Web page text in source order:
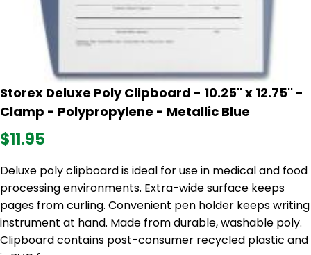
Storex Deluxe Poly Clipboard - 10.25'' x 12.75'' -
Clamp - Polypropylene - Metallic Blue
$11.95
Deluxe poly clipboard is ideal for use in medical and food
processing environments. Extra-wide surface keeps
pages from curling. Convenient pen holder keeps writing
instrument at hand. Made from durable, washable poly.
Clipboard contains post-consumer recycled plastic and